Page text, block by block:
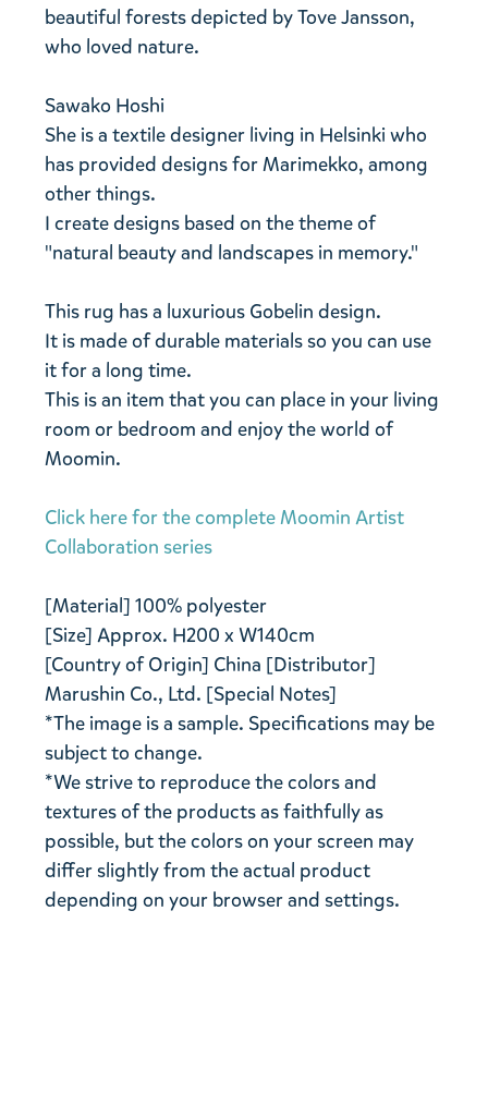
beautiful forests depicted by Tove Jansson,
who loved nature.
Sawako Hoshi
She is a textile designer living in Helsinki who
has provided designs for Marimekko, among
other things.
I create designs based on the theme of
"natural beauty and landscapes in memory."
This rug has a luxurious Gobelin design.
It is made of durable materials so you can use
it for a long time.
This is an item that you can place in your living
room or bedroom and enjoy the world of
Moomin.
Click here for the complete Moomin Artist
Collaboration series
[Material] 100% polyester
[Size] Approx. H200 x W140cm
[Country of Origin] China [Distributor]
Marushin Co., Ltd. [Special Notes]
*The image is a sample. Specifications may be
subject to change.
*We strive to reproduce the colors and
textures of the products as faithfully as
possible, but the colors on your screen may
differ slightly from the actual product
depending on your browser and settings.